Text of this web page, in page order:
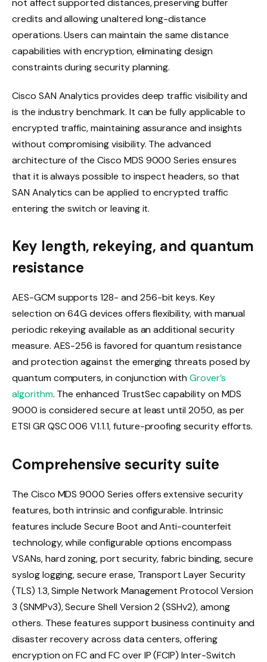
not affect supported distances, preserving buffer
credits and allowing unaltered long-distance
operations. Users can maintain the same distance
capabilities with encryption, eliminating design
constraints during security planning.
Cisco SAN Analytics provides deep traffic visibility and
is the industry benchmark. It can be fully applicable to
encrypted traffic, maintaining assurance and insights
without compromising visibility. The advanced
architecture of the Cisco MDS 9000 Series ensures
that it is always possible to inspect headers, so that
SAN Analytics can be applied to encrypted traffic
entering the switch or leaving it.
Key length, rekeying, and quantum
resistance
AES-GCM supports 128- and 256-bit keys. Key
selection on 64G devices offers flexibility, with manual
periodic rekeying available as an additional security
measure. AES-256 is favored for quantum resistance
and protection against the emerging threats posed by
quantum computers, in conjunction withGrover’s
algorithm. The enhanced TrustSec capability on MDS
9000 is considered secure at least until 2050, as per
ETSI GR QSC 006 V1.1.1, future-proofing security efforts.
Comprehensive security suite
The Cisco MDS 9000 Series offers extensive security
features, both intrinsic and configurable. Intrinsic
features include Secure Boot and Anti-counterfeit
technology, while configurable options encompass
VSANs, hard zoning, port security, fabric binding, secure
syslog logging, secure erase, Transport Layer Security
(TLS) 1.3, Simple Network Management Protocol Version
3 (SNMPv3), Secure Shell Version 2 (SSHv2), among
others. These features support business continuity and
disaster recovery across data centers, offering
encryption on FC and FC over IP (FCIP) Inter-Switch